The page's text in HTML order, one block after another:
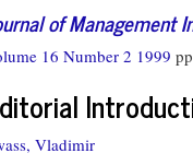
of Management
16 Number 2 1999
Vladimir